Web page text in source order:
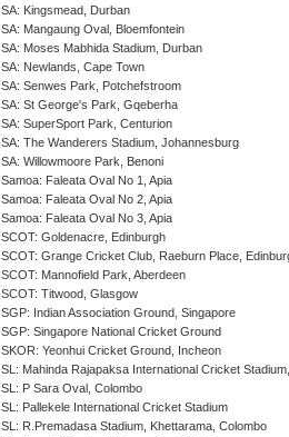
SA: Kingsmead, Durban
SA: Mangaung Oval, Bloemfontein
SA: Moses Mabhida Stadium, Durban
SA: Newlands, Cape Town
SA: Senwes Park, Potchefstroom
SA: St George's Park, Gqeberha
SA: SuperSport Park, Centurion
SA: The Wanderers Stadium, Johannesburg
SA: Willowmoore Park, Benoni
Samoa: Faleata Oval No 1, Apia
Samoa: Faleata Oval No 2, Apia
Samoa: Faleata Oval No 3, Apia
SCOT: Goldenacre, Edinburgh
SCOT: Grange Cricket Club, Raeburn Place,
SCOT: Mannofield Park, Aberdeen
SCOT: Titwood, Glasgow
SGP: Indian Association Ground, Singapore
SGP: Singapore National Cricket Ground
SKOR: Yeonhui Cricket Ground, Incheon
SL: Mahinda Rajapaksa International Cricket
SL: P Sara Oval, Colombo
SL: Pallekele International Cricket Stadium
SL: R.Premadasa Stadium, Khettarama, Colombo